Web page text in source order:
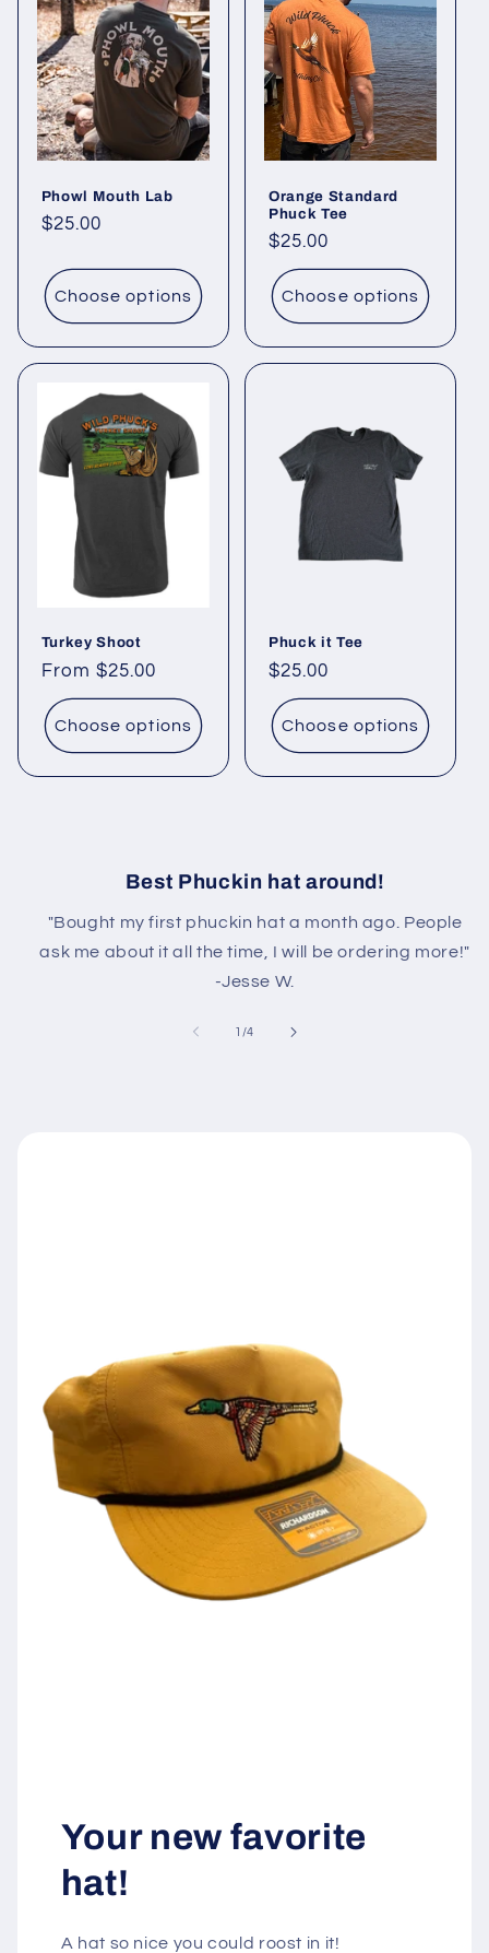
Phowl Mouth Lab
Regular
$25.00
Choose options
Orange Standard
Phuck Tee
Regular
price
$25.00
Choose options
Turkey Shoot
Regular
price
From $25.00
Choose options
Phuck it Tee
Regular
price
$25.00
Choose options
Best Phuckin hat around!
"Bought my first phuckin hat a month ago. People
ask me about it all the time, I will be ordering more!"
-Jesse W.
1 /of
4
Your new favorite
hat!
A hat so nice you could roost in it!